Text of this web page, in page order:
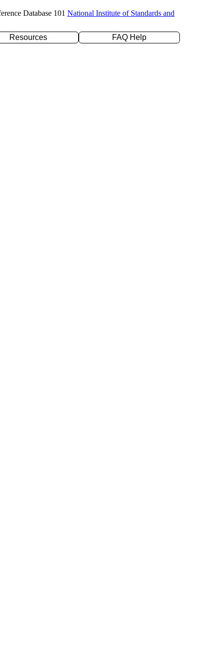
Database 101 National Institute of Standards and
Resources
FAQ Help